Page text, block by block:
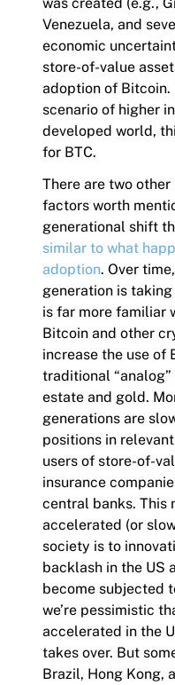
Venezuela, and
economic
store-of-value
adoption of Bitcoin.
scenario of higher
developed world,
for BTC.
There are two
factors worth
generational shift
similar to what
adoption. Over
generation is
is far more familiar
Bitcoin and other
increase the use of
traditional
estate and gold.
generations are
positions in
users of store-of-
insurance
central banks. This
accelerated (or
society is to
backlash in the US
become subjected
we’re pessimistic
accelerated in the
takes over. But
Brazil, Hong Kong,